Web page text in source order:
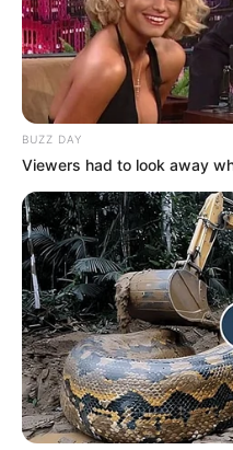
BUZZ DAY
Viewers had to look away